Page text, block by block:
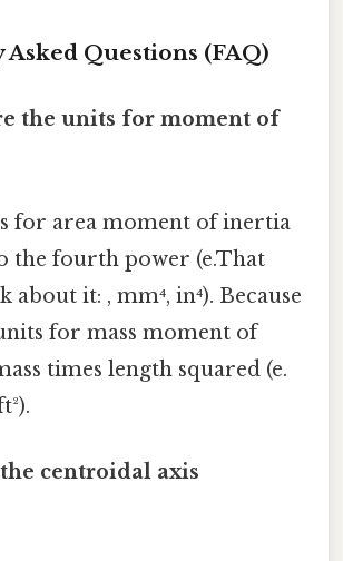
Questions (FAQ)
the units for moment of
for area moment of inertia
the fourth power (e.That
about it: , mm⁴, in⁴). Because
for mass moment of
times length squared (e.
centroidal axis